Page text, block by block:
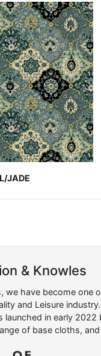
JADE
& Knowles
we have become one
and Leisure
launched in early
of base cloths,